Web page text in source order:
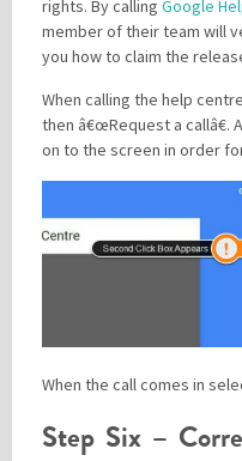
rights. By calling Google
member of their team will
you how to claim the
When calling the help
then â€œRequest a
on to the screen in order
When the call comes in
Step Six –